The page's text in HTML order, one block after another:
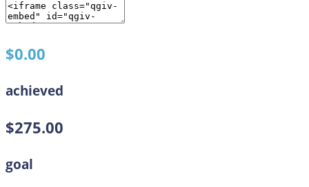
$0.00
achieved
$275.00
goal